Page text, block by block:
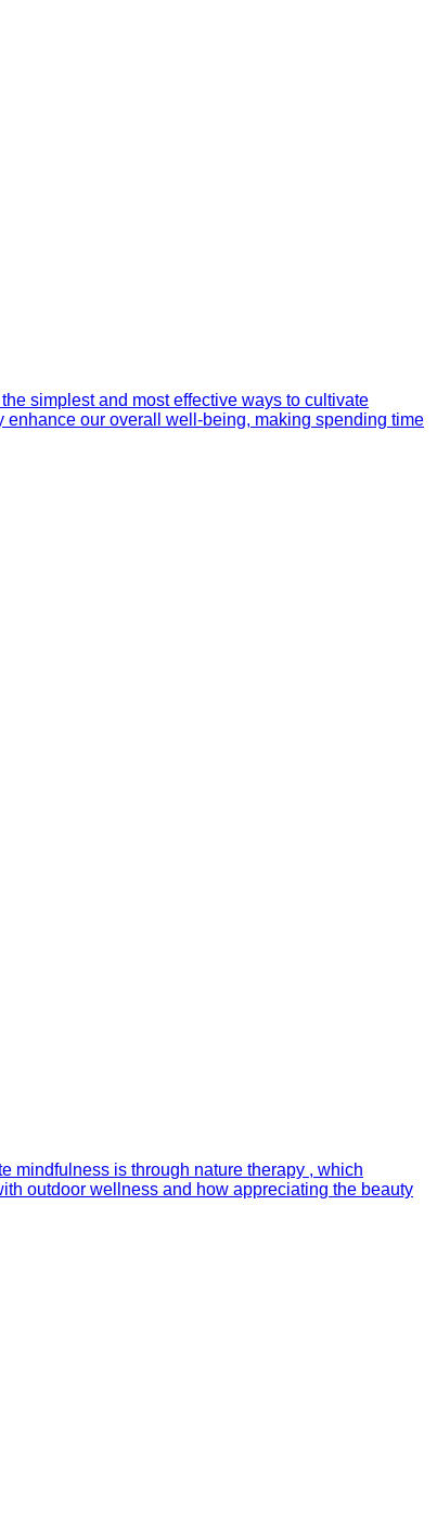
simplest and most effective ways to cultivate
our overall well-being, making spending time
mindfulness is through nature therapy , which
outdoor wellness and how appreciating the beauty